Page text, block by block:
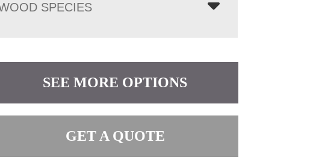
SPECIES
SEE MORE OPTIONS
GET A QUOTE